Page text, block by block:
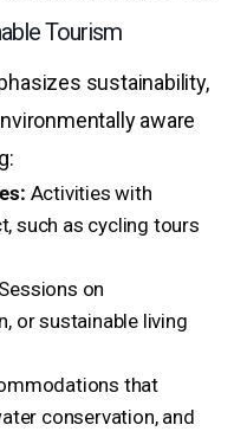
Tourism
sustainability,
aware
Activities with
such as cycling tours
Sessions on
or sustainable living
that
conservation, and